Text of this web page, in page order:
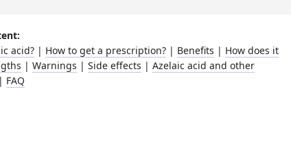
acid? | How to get a prescription? | Benefits | How does it
| Warnings | Side effects | Azelaic acid and other
| FAQ